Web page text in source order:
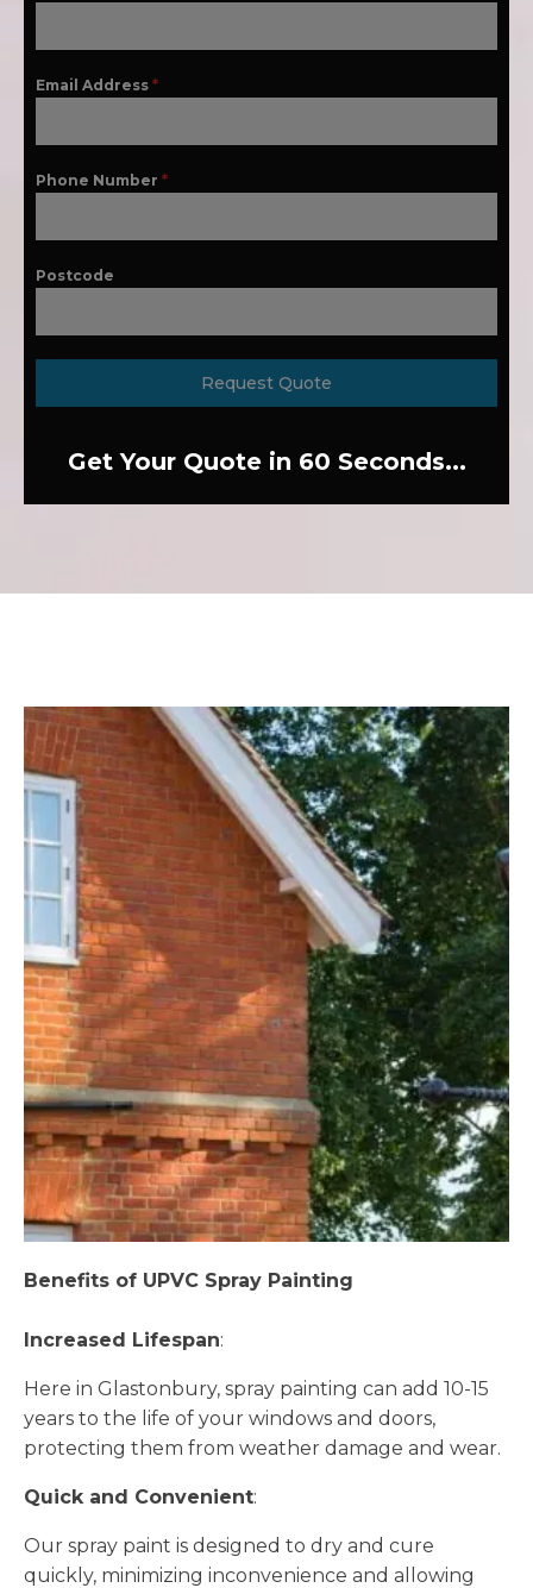
Email Address *
Phone Number *
Postcode
Request Quote
Get Your Quote in 60 Seconds...
Benefits of UPVC Spray Painting
Increased Lifespan:
Here in Glastonbury, spray painting can add 10-15
years to the life of your windows and doors,
protecting them from weather damage and wear.
Quick and Convenient:
Our spray paint is designed to dry and cure
quickly, minimizing inconvenience and allowing